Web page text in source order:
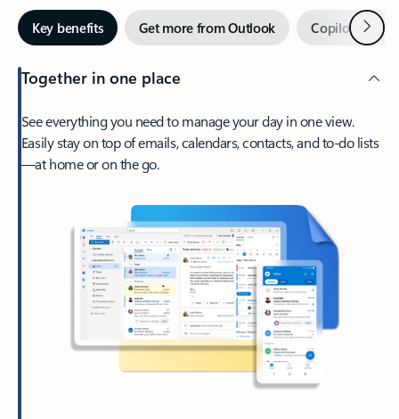
Key benefits Get more from Outlook Copilot inNext
Together in one place
See everything you need to manage your day in one view.
Easily stay on top of emails, calendars, contacts, and to-do lists
—at home or on the go.